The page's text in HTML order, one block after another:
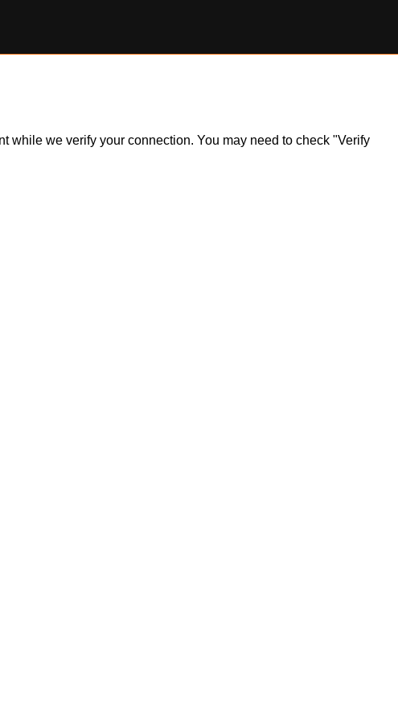
while we verify your connection. You may need to check "Verify